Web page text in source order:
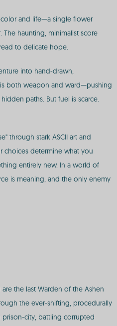
and life—a single flower
haunting, minimalist score
to delicate hope.
into hand-drawn,
both weapon and ward—pushing
paths. But fuel is scarce.
through stark ASCII art and
choices determine what you
entirely new. In a world of
is meaning, and the only enemy
the last Warden of the Ashen
the ever-shifting, procedurally
city, battling corrupted